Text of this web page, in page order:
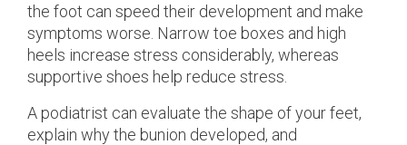
the foot can speed their development and make
symptoms worse. Narrow toe boxes and high
heels increase stress considerably, whereas
supportive shoes help reduce stress.
A podiatrist can evaluate the shape of your feet,
explain why the bunion developed, and